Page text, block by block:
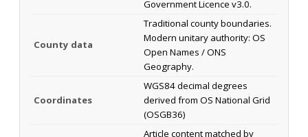
Government Licence v3.0.
County data
Traditional county boundaries.
Modern unitary authority: OS
Open Names / ONS
Geography.
Coordinates
WGS84 decimal degrees
derived from OS National Grid
(OSGB36)
Article content matched by